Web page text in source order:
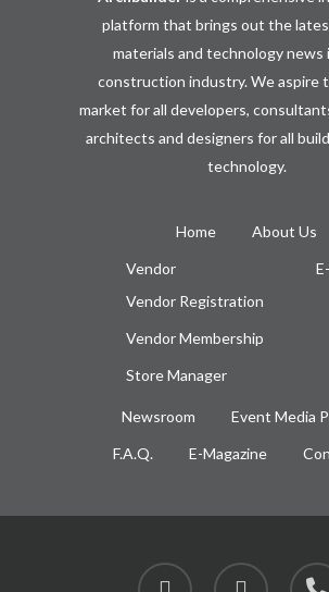
platform that brings out the
materials and technology
construction industry. We aspire
market for all developers,
architects and designers for all
technology.
Home
About Us
Vendor
Vendor Registration
Vendor Membership
Store Manager
Newsroom
Event Media
F.A.Q.
E-Magazine
facebook instagram